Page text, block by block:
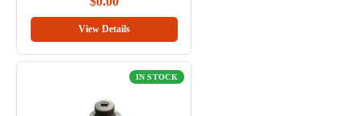
View Details
IN STOCK